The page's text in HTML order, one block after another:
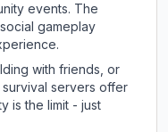
events. The
gameplay
with friends, or
servers offer
is the limit - just